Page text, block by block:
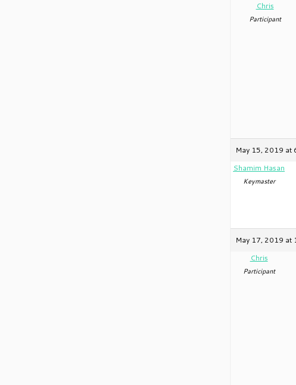
Chris
Participant
May 15, 2019 at
Shamim Hasan
Keymaster
May 17, 2019 at
Chris
Participant